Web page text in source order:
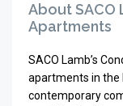
About
Apartments
SACO Lamb’s
apartments in the
contemporary